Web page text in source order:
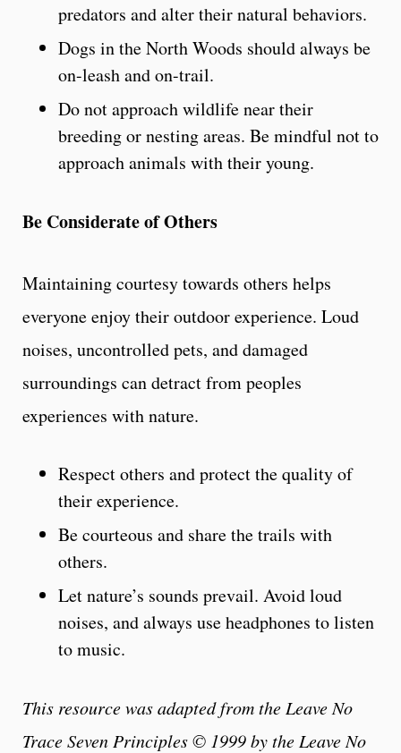
predators and alter their natural behaviors.
Dogs in the North Woods should always be
on-leash and on-trail.
Do not approach wildlife near their
breeding or nesting areas. Be mindful not to
approach animals with their young.
Be Considerate of Others
Maintaining courtesy towards others helps
everyone enjoy their outdoor experience. Loud
noises, uncontrolled pets, and damaged
surroundings can detract from peoples
experiences with nature.
Respect others and protect the quality of
their experience.
Be courteous and share the trails with
others.
Let nature’s sounds prevail. Avoid loud
noises, and always use headphones to listen
to music.
This resource was adapted from the Leave No
Trace Seven Principles © 1999 by the Leave No